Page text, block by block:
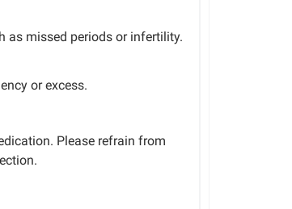
as missed periods or infertility.
or excess.
Please refrain from